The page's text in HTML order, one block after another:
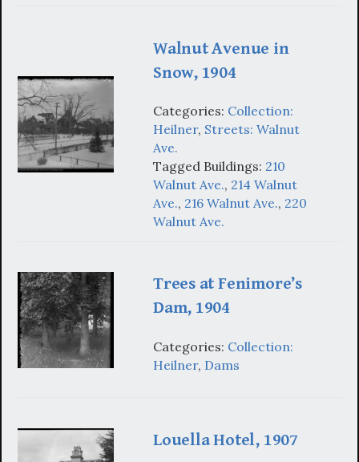
Walnut Avenue in
Snow, 1904
Categories: Collection:
Heilner, Streets: Walnut
Ave.
Tagged Buildings: 210
Walnut Ave., 214 Walnut
Ave., 216 Walnut Ave., 220
Walnut Ave.
Trees at Fenimore’s
Dam, 1904
Categories: Collection:
Heilner, Dams
Louella Hotel, 1907